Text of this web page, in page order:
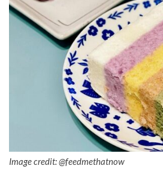
Image credit:@feedmethatnow